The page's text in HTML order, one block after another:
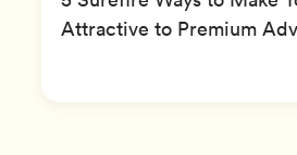
Attractive to Premium